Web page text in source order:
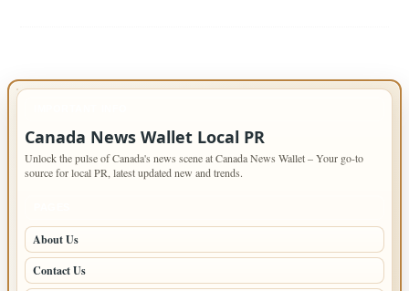
Canada News Wallet Local PR
Unlock the pulse of Canada's news scene at Canada News Wallet – Your go-to
source for local PR, latest updated new and trends.
About Us
Contact Us